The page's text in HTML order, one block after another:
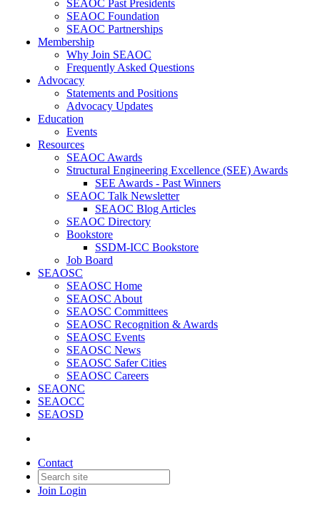
SEAOC Past Presidents
SEAOC Foundation
SEAOC Partnerships
Membership
Why Join SEAOC
Frequently Asked Questions
Advocacy
Statements and Positions
Advocacy Updates
Education
Events
Resources
SEAOC Awards
Structural Engineering Excellence (SEE) Awards
SEE Awards - Past Winners
SEAOC Talk Newsletter
SEAOC Blog Articles
SEAOC Directory
Bookstore
SSDM-ICC Bookstore
Job Board
SEAOSC
SEAOSC Home
SEAOSC About
SEAOSC Committees
SEAOSC Recognition & Awards
SEAOSC Events
SEAOSC News
SEAOSC Safer Cities
SEAOSC Careers
SEAONC
SEAOCC
SEAOSD
Contact
Join Login